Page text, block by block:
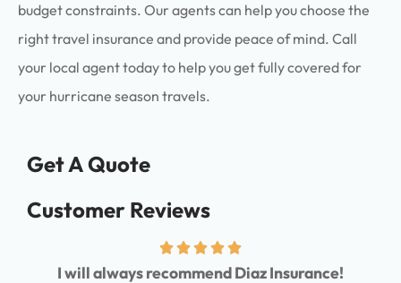
budget constraints. Our agents can help you choose the
right travel insurance and provide peace of mind. Call
your local agent today to help you get fully covered for
your hurricane season travels.
Get A Quote
Customer Reviews
I will always recommend Diaz Insurance!